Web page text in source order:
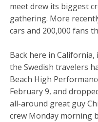
meet drew its biggest
gathering. More
cars and 200,000 fans
Back here in
the Swedish travelers
Beach High
February 9, and
all-around great guy
crew Monday morning